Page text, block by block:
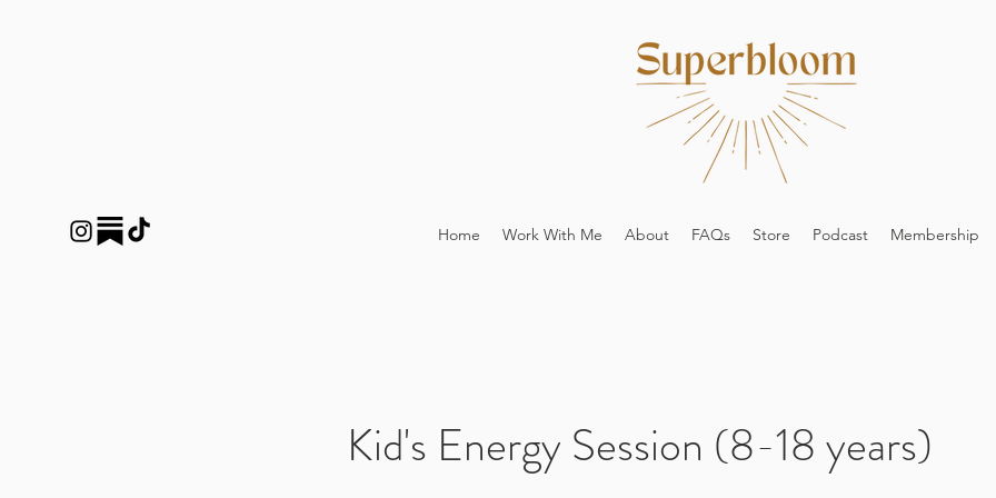
Home Work With Me About FAQs Store Podcast Membership
Kid's Energy Session (8-18 years)